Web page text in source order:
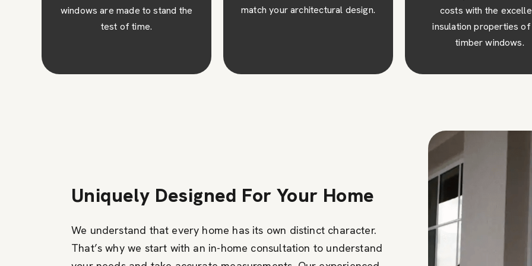
match your architectural design.
costs with the excellent
visual appeal to your
creating a lasting
Uniquely Designed For Your Home
We understand that every home has its own distinct character.
That’s why we start with an in-home consultation to understand